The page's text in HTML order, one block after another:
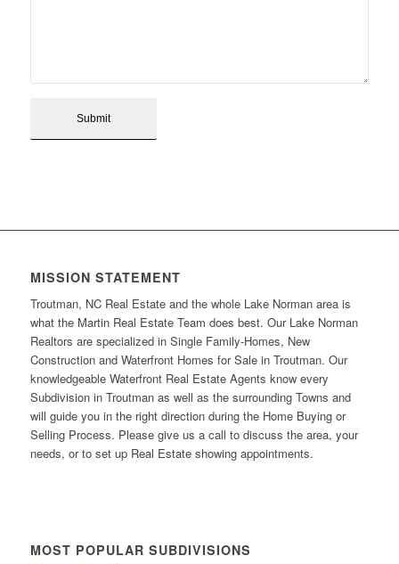
MISSION STATEMENT
Troutman, NC Real Estate and the whole Lake Norman area is
what the Martin Real Estate Team does best. Our Lake Norman
Realtors are specialized in Single Family-Homes, New
Construction and Waterfront Homes for Sale in Troutman. Our
knowledgeable Waterfront Real Estate Agents know every
Subdivision in Troutman as well as the surrounding Towns and
will guide you in the right direction during the Home Buying or
Selling Process. Please give us a call to discuss the area, your
needs, or to set up Real Estate showing appointments.
MOST POPULAR SUBDIVISIONS